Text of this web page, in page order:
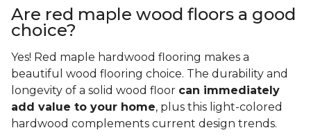
Are red maple wood floors a good
choice?
Yes! Red maple hardwood flooring makes a
beautiful wood flooring choice. The durability and
longevity of a solid wood floor can immediately
add value to your home, plus this light-colored
hardwood complements current design trends.